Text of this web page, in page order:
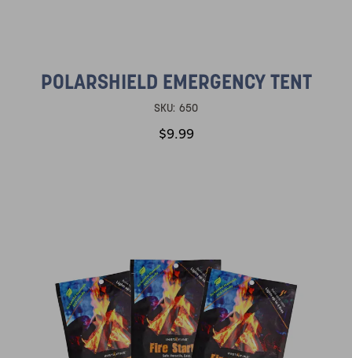
POLARSHIELD EMERGENCY TENT
SKU: 650
$9.99